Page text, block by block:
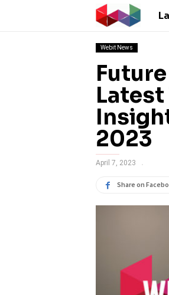
Webit News
2023
April 7, 2023
Share on